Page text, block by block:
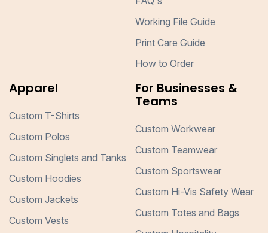
Working File Guide
Print Care Guide
How to Order
Apparel
Custom T-Shirts
Custom Polos
Custom Singlets and Tanks
Custom Hoodies
Custom Jackets
Custom Vests
For Businesses &
Teams
Custom Workwear
Custom Teamwear
Custom Sportswear
Custom Hi-Vis Safety Wear
Custom Totes and Bags